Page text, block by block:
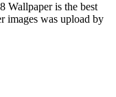
Wallpaper is the best
images was upload by